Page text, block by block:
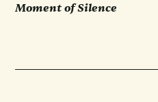
Moment of Silence